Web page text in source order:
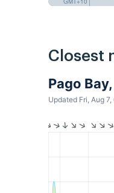
Closest
Pago
Updated Fri, Aug